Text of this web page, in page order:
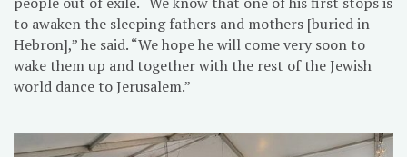
to awaken the sleeping fathers and mothers [buried in
Hebron],” he said. “We hope he will come very soon to
wake them up and together with the rest of the Jewish
world dance to Jerusalem.”